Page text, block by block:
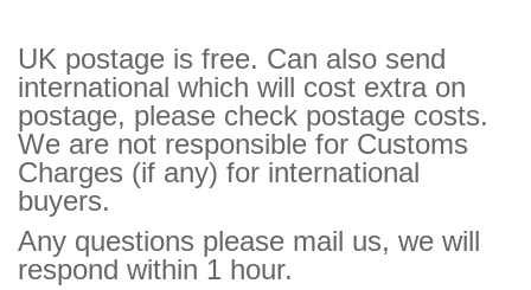
UK postage is free. Can also send
international which will cost extra on
postage, please check postage costs.
We are not responsible for Customs
Charges (if any) for international
buyers.
Any questions please mail us, we will
respond within 1 hour.